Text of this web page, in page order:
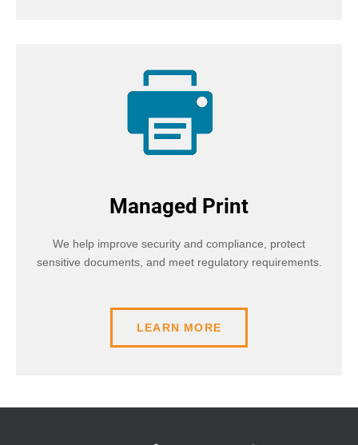
Managed Print
We help improve security and compliance, protect
sensitive documents, and meet regulatory requirements.
LEARN MORE